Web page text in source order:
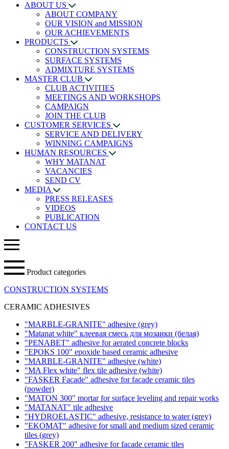
ABOUT US
ABOUT COMPANY
OUR VISION and MISSION
OUR ACHIEVEMENTS
PRODUCTS
CONSTRUCTION SYSTEMS
SURFACE SYSTEMS
ADMIXTURE SYSTEMS
MASTER CLUB
CLUB ACTIVITIES
MEETINGS AND WORKSHOPS
CAMPAIGN
JOIN THE CLUB
CUSTOMER SERVICES
SERVICE AND DELIVERY
WINNING CAMPAIGNS
HUMAN RESOURCES
WHY MATANAT
VACANCIES
SEND CV
MEDIA
PRESS RELEASES
VIDEOS
PUBLICATION
CONTACT US
Product categories
CONSTRUCTION SYSTEMS
CERAMIC ADHESIVES
"MARBLE-GRANITE" adhesive (grey)
"Matanat white" клеевая смесь для мозаики (белая)
"PENABET" adhesive for aerated concrete blocks
"EPOKS 100" epoxide based ceramic adhesive
"MARBLE-GRANITE" adhesive (white)
"MA Flex white" flex tile adhesive (white)
"FASKER Facade" adhesive for facade ceramic tiles
(powder)
"MATON 300" mortar for surface leveling and repair works
"MATANAT" tile adhesive
"HYDROELASTIC" adhesive, resistance to water(grey)
"EKOMAT" adhesive for small and medium sized ceramic
tiles (grey)
"FASKER 200" adhesive for facade ceramic tiles